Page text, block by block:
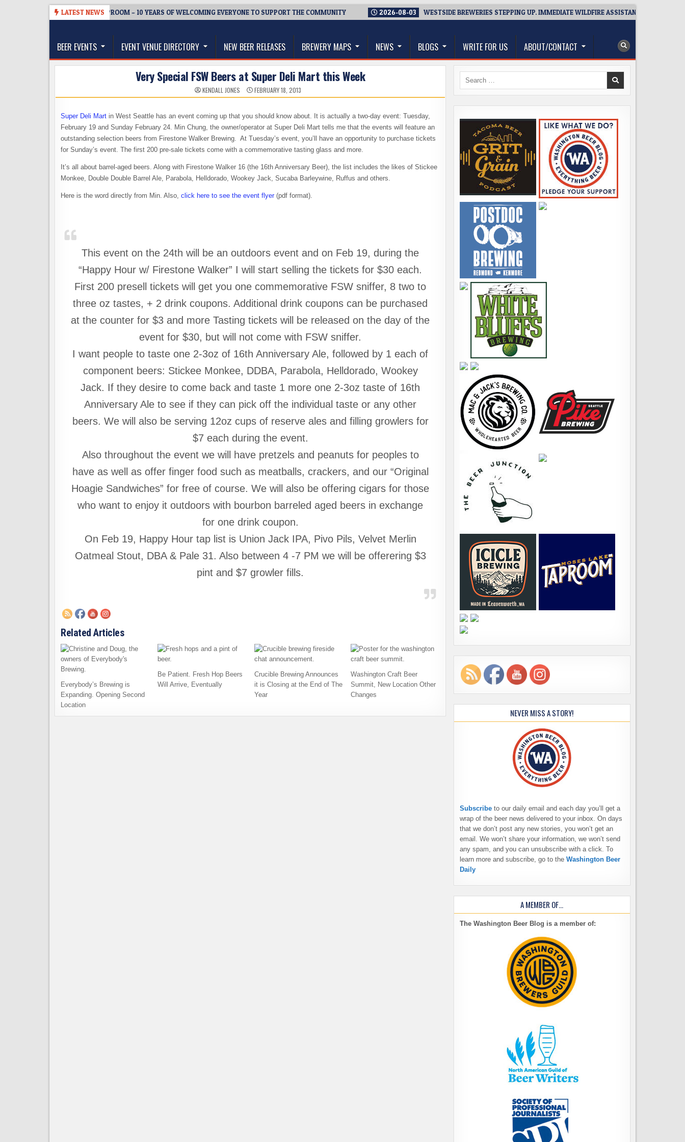
LATEST NEWS
BREWMASTER’S TAPROOM – 10 YEARS OF WELCOMING EVERYONE TO SUPPORT THE COMMUNITY 2026-08-03 WESTSIDE BREWERIES STEPPING UP. IMMEDIATE WILDFIRE ASSISTANCE: YOU CAN HELP!
The Washington Beer Blog
BEER EVENTS EVENT VENUE DIRECTORY NEW BEER RELEASES BREWERY MAPS NEWS BLOGS WRITE FOR US ABOUT/CONTACT
Very Special FSW Beers at Super Deli Mart this Week
KENDALL JONES FEBRUARY 18, 2013
Super Deli Mart in West Seattle has an event coming up that you should know about. It is actually a two-day event: Tuesday,
February 19 and Sunday February 24. Min Chung, the owner/operator at Super Deli Mart tells me that the events will feature an
outstanding selection beers from Firestone Walker Brewing. At Tuesday’s event, you’ll have an opportunity to purchase tickets
for Sunday’s event. The first 200 pre-sale tickets come with a commemorative tasting glass and more.
It’s all about barrel-aged beers. Along with Firestone Walker 16 (the 16th Anniversary Beer), the list includes the likes of Stickee
Monkee, Double Double Barrel Ale, Parabola, Helldorado, Wookey Jack, Sucaba Barleywine, Ruffus and others.
Here is the word directly from Min. Also, click here to see the event flyer (pdf format).
This event on the 24th will be an outdoors event and on Feb 19, during the
“Happy Hour w/ Firestone Walker” I will start selling the tickets for $30 each.
First 200 presell tickets will get you one commemorative FSW sniffer, 8 two to
three oz tastes, + 2 drink coupons. Additional drink coupons can be purchased
at the counter for $3 and more Tasting tickets will be released on the day of the
event for $30, but will not come with FSW sniffer.
I want people to taste one 2-3oz of 16th Anniversary Ale, followed by 1 each of
component beers: Stickee Monkee, DDBA, Parabola, Helldorado, Wookey
Jack. If they desire to come back and taste 1 more one 2-3oz taste of 16th
Anniversary Ale to see if they can pick off the individual taste or any other
beers. We will also be serving 12oz cups of reserve ales and filling growlers for
$7 each during the event.
Also throughout the event we will have pretzels and peanuts for peoples to
have as well as offer finger food such as meatballs, crackers, and our “Original
Hoagie Sandwiches” for free of course. We will also be offering cigars for those
who want to enjoy it outdoors with bourbon barreled aged beers in exchange
for one drink coupon.
On Feb 19, Happy Hour tap list is Union Jack IPA, Pivo Pils, Velvet Merlin
Oatmeal Stout, DBA & Pale 31. Also between 4 -7 PM we will be offerering $3
pint and $7 growler fills.
Related Articles
Everybody’s Brewing is
Expanding. Opening Second
Location
Be Patient. Fresh Hop Beers
Will Arrive, Eventually
Crucible Brewing Announces
it is Closing at the End of The
Year
Washington Craft Beer
Summit, New Location Other
Changes
Search
NEVER MISS A STORY!
Subscribe to our daily email and each day you’ll get a
wrap of the beer news delivered to your inbox. On days
that we don’t post any new stories, you won’t get an
email. We won’t share your information, we won’t send
any spam, and you can unsubscribe with a click. To
learn more and subscribe, go to the Washington Beer
Daily
A MEMBER OF…
The Washington Beer Blog is a member of: